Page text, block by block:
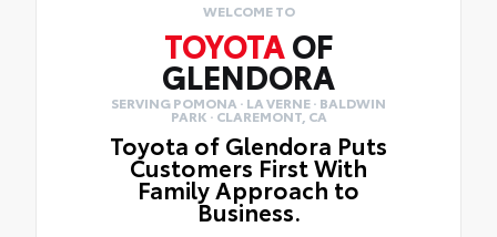
WELCOME TO
TOYOTAOF
GLENDORA
SERVING POMONA · LA VERNE · BALDWIN
PARK · CLAREMONT, CA
Toyota of Glendora Puts
Customers First With
Family Approach to
Business.